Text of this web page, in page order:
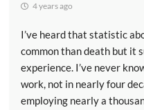
4 years ago
I’ve heard that statistic
common than death but it
experience. I’ve never
work, not in nearly four
employing nearly a